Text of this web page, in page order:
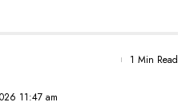
11:47 am
1 Min Read